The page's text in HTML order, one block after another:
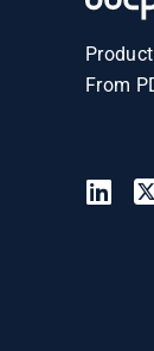
From